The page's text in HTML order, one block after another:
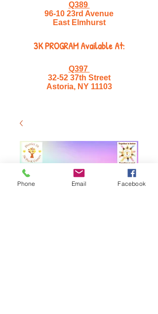
Q389
96-10 23rd Avenue
East Elmhurst
3K PROGRAM Available At:
Q397
32-52 37th Street
Astoria, NY 11103
Phone Email Facebook